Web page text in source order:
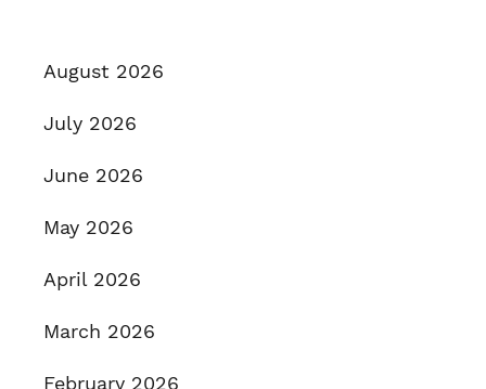
August 2026
July 2026
June 2026
May 2026
April 2026
March 2026
February 2026